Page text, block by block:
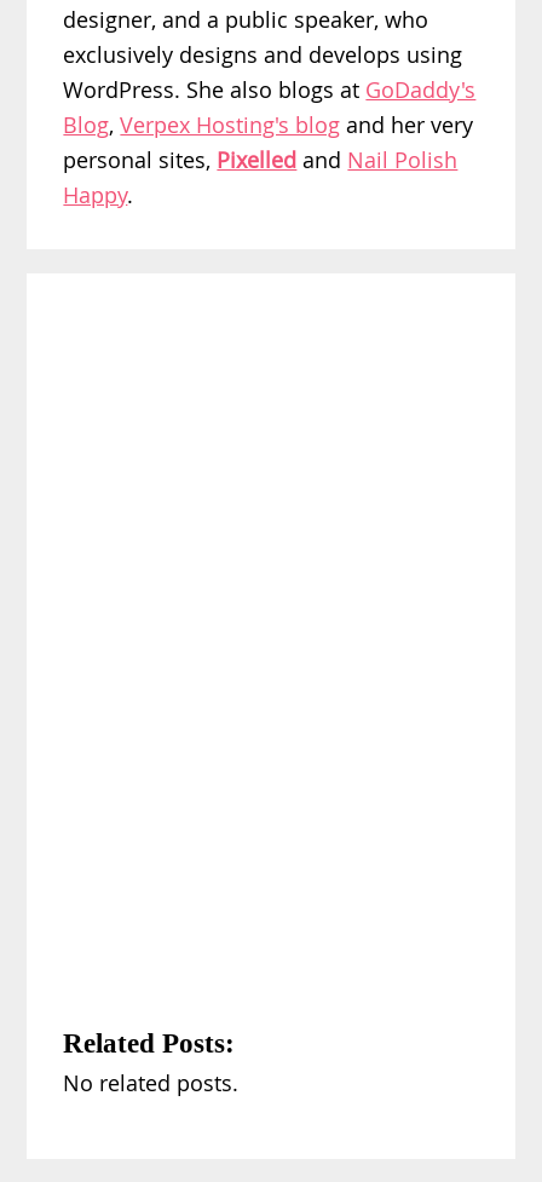
designer, and a public speaker, who
exclusively designs and develops using
WordPress. She also blogs at GoDaddy's
Blog,Verpex Hosting's blog and her very
personal sites, Pixelled and Nail Polish
Happy.
Related Posts:
No related posts.